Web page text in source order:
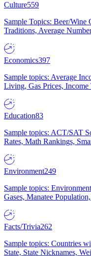
Culture559
Sample Topics: Beer/Wine
Traditions, Average
Economics397
Sample topics: Average
Living, Gas Prices, Income
Education83
Sample topics: ACT/SAT
Rates, Math Rankings,
Environment249
Sample topics:
Gases, Manatee
Facts/Trivia262
Sample topics: Countries
State, State Nicknames,